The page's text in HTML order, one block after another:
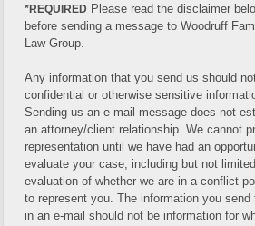
*REQUIRED Please read the disclaimer
before sending a message to Woodruff
Law Group.
Any information that you send us should
confidential or otherwise sensitive
Sending us an e-mail message does not
an attorney/client relationship. We cannot
representation until we have had an
evaluate your case, including but not
evaluation of whether we are in a conflict
to represent you. The information you send
in an e-mail should not be information for